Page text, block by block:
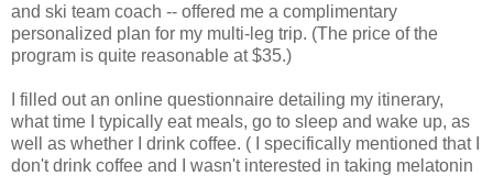
and ski team coach -- offered me a complimentary
personalized plan for my multi-leg trip. (The price of the
program is quite reasonable at $35.)
I filled out an online questionnaire detailing my itinerary,
what time I typically eat meals, go to sleep and wake up, as
well as whether I drink coffee. ( I specifically mentioned that I
don't drink coffee and I wasn't interested in taking melatonin